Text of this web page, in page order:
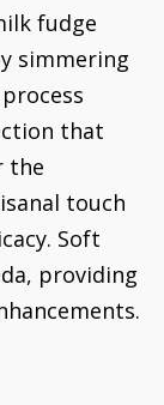
fudge
simmering
that
the
touch
Soft
providing